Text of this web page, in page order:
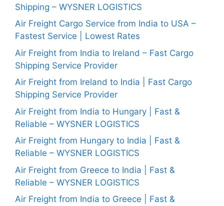
Shipping – WYSNER LOGISTICS
Air Freight Cargo Service from India to USA –
Fastest Service | Lowest Rates
Air Freight from India to Ireland – Fast Cargo
Shipping Service Provider
Air Freight from Ireland to India | Fast Cargo
Shipping Service Provider
Air Freight from India to Hungary | Fast &
Reliable – WYSNER LOGISTICS
Air Freight from Hungary to India | Fast &
Reliable – WYSNER LOGISTICS
Air Freight from Greece to India | Fast &
Reliable – WYSNER LOGISTICS
Air Freight from India to Greece | Fast &